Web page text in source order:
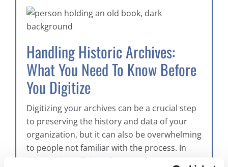
Handling Historic Archives:
What You Need To Know Before
You Digitize
Digitizing your archives can be a crucial step
to preserving the history and data of your
organization, but it can also be overwhelming
to people not familiar with the process. In
this article we’ll describe some key steps to